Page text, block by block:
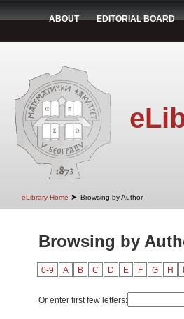
ABOUT EDITORIAL BOARD
eLibrary Home ➤ Browsing by Author
Browsing by
0-9 A B C D E F G H
Or enter first few letters: